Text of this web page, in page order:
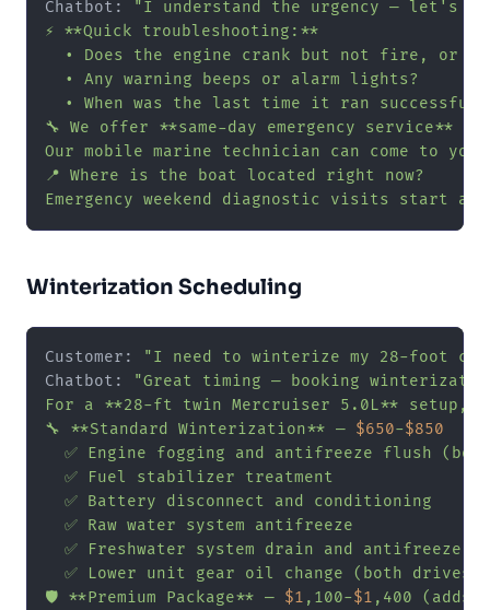
Chatbot:
"I understand the urgency — let's
⚡ **Quick troubleshooting:**
• Does the engine crank but not fire, or
  • Any warning beeps or alarm lights?
• When was the last time it ran
🔧 We offer **same-day emergency
Our mobile marine technician can come to
📍 Where is the boat located right now?
Emergency weekend diagnostic visits start at
Winterization Scheduling
Customer:
"I need to winterize my 28-foot
Chatbot:
"Great timing — booking
For a **28-ft twin Mercruiser 5.0L** setup,
🔧 **Standard Winterization** — $650-$850
✅ Engine fogging and antifreeze flush
  ✅ Fuel stabilizer treatment
  ✅ Battery disconnect and conditioning
  ✅ Raw water system antifreeze
  ✅ Freshwater system drain and antifreeze
  ✅ Lower unit gear oil change (both drives)
🛡️ **Premium Package** — $1 ,100-$1 ,400 (adds):